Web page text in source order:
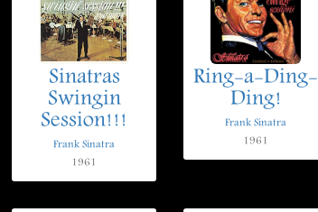
Sinatras
Swingin
Session!!!
Frank Sinatra
1961
Ring-a-Ding-
Ding!
Frank Sinatra
1961